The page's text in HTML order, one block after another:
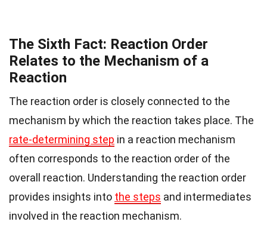
The Sixth Fact: Reaction Order
Relates to the Mechanism of a
Reaction
The reaction order is closely connected to the
mechanism by which the reaction takes place. The
rate-determining step in a reaction mechanism
often corresponds to the reaction order of the
overall reaction. Understanding the reaction order
provides insights into the steps and intermediates
involved in the reaction mechanism.